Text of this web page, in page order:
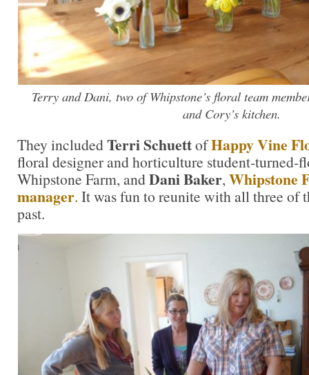
Terry and Dani, two of Whipstone’s floral team
and Cory’s kitchen.
They includedTerri SchuettofHappy Vine
floral designer and horticulture student-turned-
Whipstone Farm, andDani Baker, Whipstone
manager. It was fun to reunite with all three of
past.